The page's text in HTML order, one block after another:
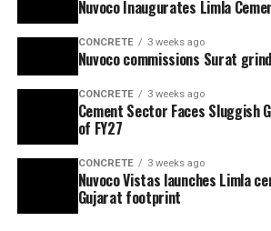
Nuvoco Inaugurates Limla
CONCRETE 3 weeks ago
Nuvoco commissions Surat
CONCRETE 3 weeks ago
Cement Sector Faces Sluggish
of FY27
CONCRETE 3 weeks ago
Nuvoco Vistas launches Limla
Gujarat footprint